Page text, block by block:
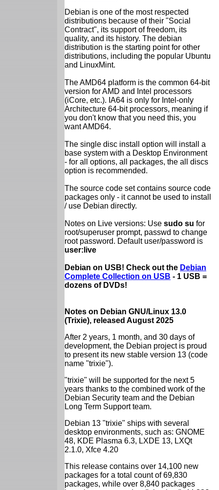
Debian is one of the most respected
distributions because of their "Social
Contract", its support of freedom, its
quality, and its history. The debian
distribution is the starting point for other
distributions, including the popular Ubuntu
and LinuxMint.
The AMD64 platform is the common 64-bit
version for AMD and Intel processors
(iCore, etc.). IA64 is only for Intel-only
Architecture 64-bit processors, meaning if
you don't know that you need this, you
want AMD64.
The single disc install option will install a
base system with a Desktop Environment
- for all options, all packages, the all discs
option is recommended.
The source code set contains source code
packages only - it cannot be used to install
/ use Debian directly.
Notes on Live versions: Use sudo su for
root/superuser prompt, passwd to change
root password. Default user/password is
user:live
Debian on USB! Check out the Debian
Complete Collection on USB - 1 USB =
dozens of DVDs!
Notes on Debian GNU/Linux 13.0
(Trixie), released August 2025
After 2 years, 1 month, and 30 days of
development, the Debian project is proud
to present its new stable version 13 (code
name "trixie").
"trixie" will be supported for the next 5
years thanks to the combined work of the
Debian Security team and the Debian
Long Term Support team.
Debian 13 "trixie" ships with several
desktop environments, such as: GNOME
48, KDE Plasma 6.3, LXDE 13, LXQt
2.1.0, Xfce 4.20
This release contains over 14,100 new
packages for a total count of 69,830
packages, while over 8,840 packages